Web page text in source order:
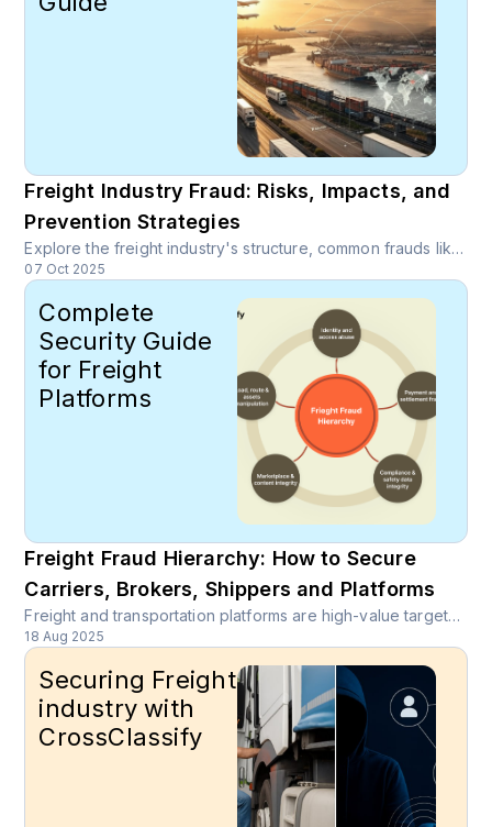
Freight Industry Fraud: Risks, Impacts, and
Prevention Strategies
Explore the freight industry's structure, common frauds like email scams, billing fraud, and cargo theft, and effective prevention strategies using AI-driven detection, blockchain, and robust carrier vetting.
07 Oct 2025
Complete
Security Guide
for Freight
Platforms
Freight Fraud Hierarchy: How to Secure
Carriers, Brokers, Shippers and Platforms
Freight and transportation platforms are high-value targets for organized rings that monetize stolen identities, spoofed carriers, double brokering, payout diversion and rate scraping. Discover comprehensive fraud prevention strategies for freight platforms.
18 Aug 2025
Securing Freight
industry with
CrossClassify